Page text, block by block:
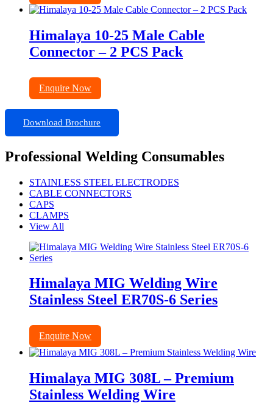
Himalaya 10-25 Male Cable
Connector – 2 PCS Pack
Enquire Now
Download Brochure
Professional Welding Consumables
STAINLESS STEEL ELECTRODES
CABLE CONNECTORS
CAPS
CLAMPS
View All
Himalaya MIG Welding Wire
Stainless Steel ER70S-6 Series
Enquire Now
Himalaya MIG 308L – Premium
Stainless Welding Wire